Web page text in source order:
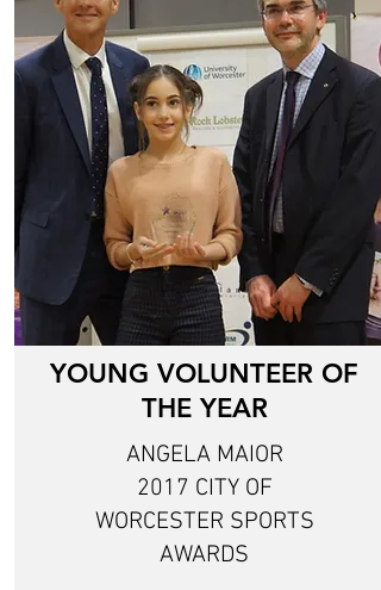
YOUNG VOLUNTEER OF
THE YEAR
ANGELA MAIOR
2017 CITY OF
WORCESTER SPORTS
AWARDS